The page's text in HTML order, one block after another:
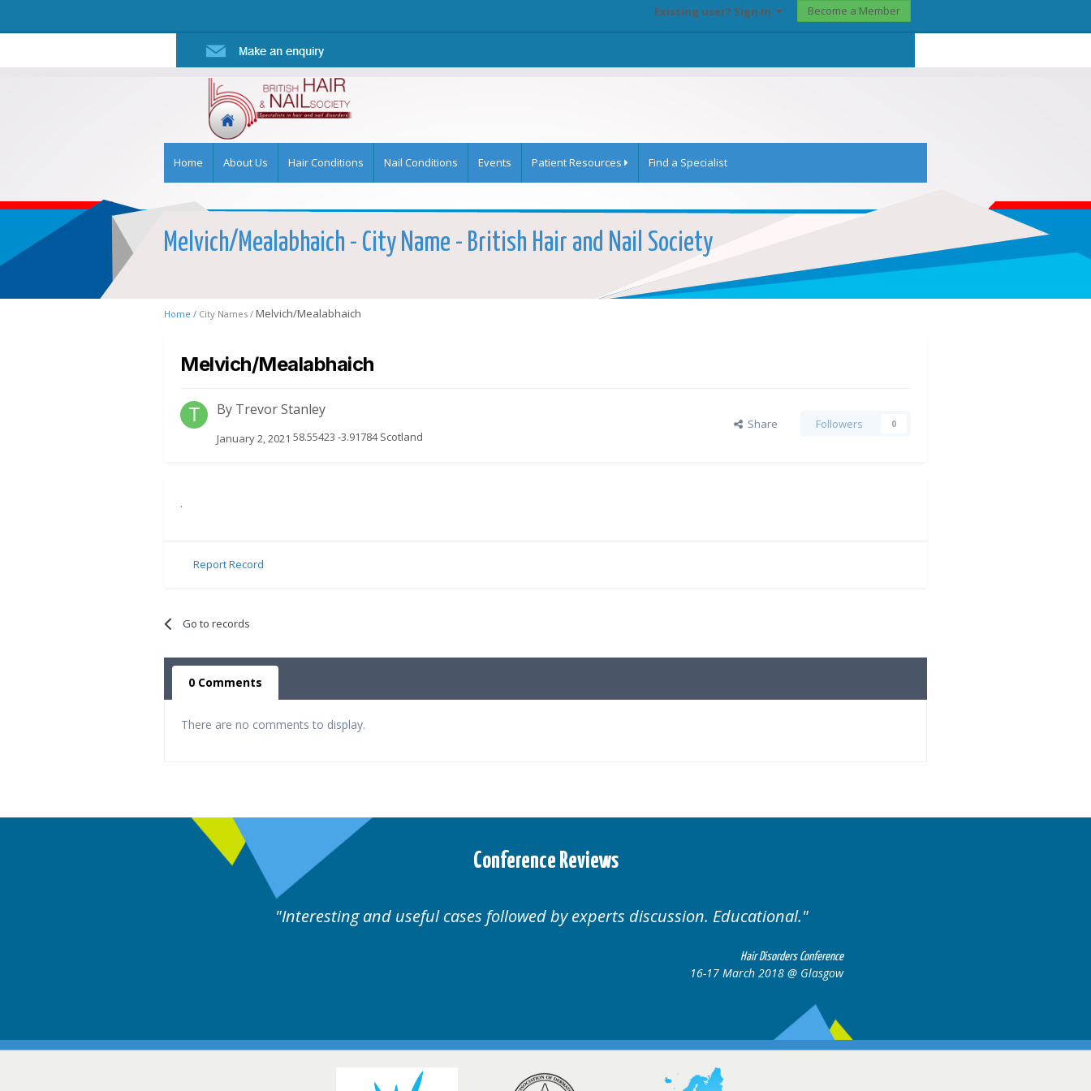
Existing user? Sign In Become a Member
Home About Us Hair Conditions Nail Conditions Events Patient Resources Find a Specialist
Melvich/Mealabhaich - City Name - British Hair and Nail Society
Home / City Names / Melvich/Mealabhaich
Melvich/Mealabhaich
By Trevor Stanley
January 2, 2021 58.55423 -3.91784 Scotland
Share Followers 0
.
Report Record
Go to records
0 Comments
There are no comments to display.
Conference Reviews
Well organised. Excellent variety of cases.
Hair Disorders Conference
16-17 March 2018 @ Glasgow